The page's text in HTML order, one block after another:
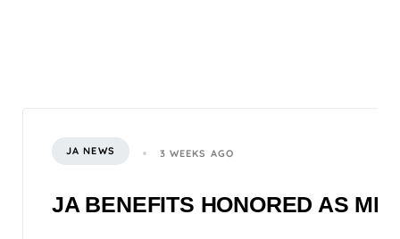
JA NEWS 3 WEEKS AGO
JA BENEFITS HONORED AS